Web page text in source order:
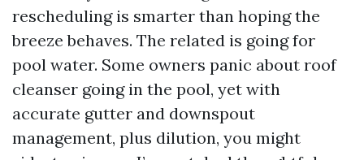
rescheduling is smarter than hoping the
breeze behaves. The related is going for
pool water. Some owners panic about roof
cleanser going in the pool, yet with
accurate gutter and downspout
management, plus dilution, you might